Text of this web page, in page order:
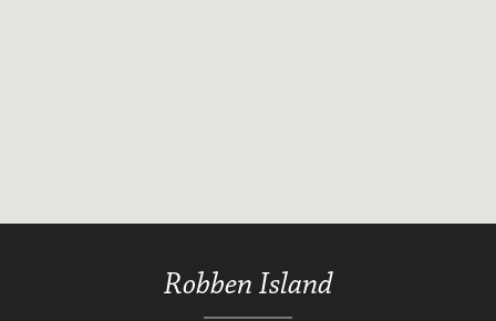
Robben Island